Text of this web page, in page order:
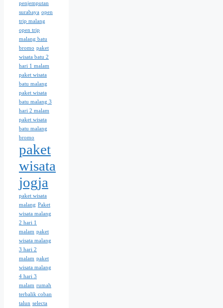
penjemputan
surabaya open
trip malang
open trip
malang batu
bromo paket
wisata batu 2
hari 1 malam
paket wisata
batu malang
paket wisata
batu malang 3
hari 2 malam
paket wisata
batu malang
bromo
paket
wisata
jogja
paket wisata
malang Paket
wisata malang
2 hari 1
malam paket
wisata malang
3 hari 2
malam paket
wisata malang
4 hari 3
malam rumah
terbalik coban
talun selecta